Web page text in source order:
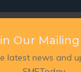
Our
latest news and